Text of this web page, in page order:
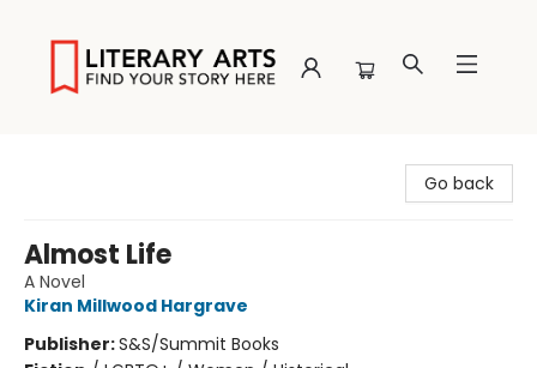
Go back
Almost Life
A Novel
Kiran Millwood Hargrave
Publisher:S&S/Summit Books